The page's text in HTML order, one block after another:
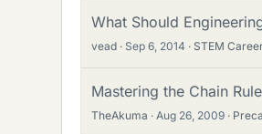
What Should
vead Sep 6, 2014 STEM
Mastering the Chain
TheAkuma Aug 26, 2009